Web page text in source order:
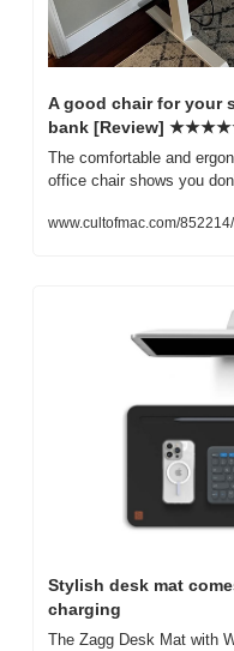
A good chair for your
bank [Review]
The comfortable and
office chair shows you
www.cultofmac.com/
Stylish desk mat
charging
The Zagg Desk Mat with